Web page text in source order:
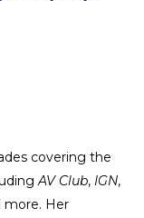
covering the
AV Club, IGN,
more. Her